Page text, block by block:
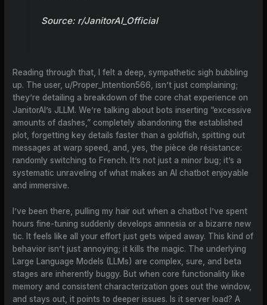
Source: r/JanitorAI_Official
Reading through that, I felt a deep, sympathetic sigh bubbling
up. The user, u/Proper_Intention566, isn’t just complaining;
they’re detailing a breakdown of the core chat experience on
JanitorAI’s JLLM. We’re talking about bots inserting “excessive
amounts of dashes,” completely abandoning the established
plot, forgetting key details faster than a goldfish, spitting out
messages at warp speed, and, yes, the pièce de résistance:
randomly switching to French. It’s not just a minor bug; it’s a
systematic unraveling of what makes an AI chatbot enjoyable
and immersive.
I’ve been there, pulling my hair out when a chatbot I’ve spent
hours fine-tuning suddenly develops amnesia or a bizarre new
tic. It feels like all your effort just gets wiped away. This kind of
behavior isn’t just annoying; it kills the magic. The underlying
Large Language Models (LLMs) are complex, sure, and beta
stages are inherently buggy. But when core functionality like
memory and consistent characterization goes out the window,
and stays out, it points to deeper issues. Is it server load? A